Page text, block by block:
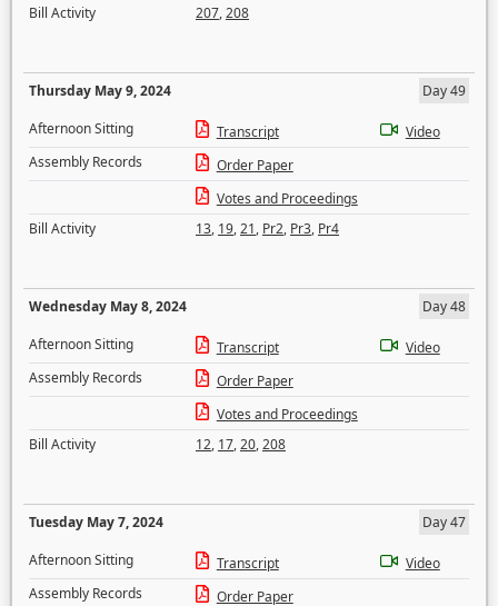
Bill Activity
207,208
Thursday May 9, 2024
Day 49
Afternoon Sitting
Transcript
Video
Assembly Records
Order Paper
Votes and Proceedings
Bill Activity
13, 19,21, Pr2, Pr3, Pr4
Wednesday May 8, 2024
Day 48
Afternoon Sitting
Transcript
Video
Assembly Records
Order Paper
Votes and Proceedings
Bill Activity
12, 17,20,208
Tuesday May 7, 2024
Day 47
Afternoon Sitting
Transcript
Video
Assembly Records
Order Paper